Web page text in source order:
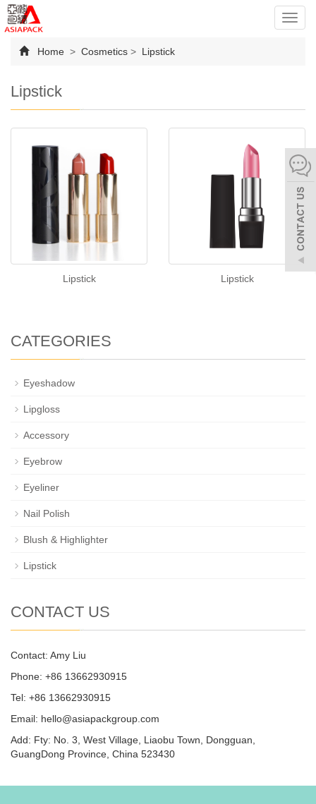
Email: hello@asiapackgroup.com
Home > Cosmetics > Lipstick
Lipstick
Lipstick Lipstick
CATEGORIES
Eyeshadow
Lipgloss
Accessory
Eyebrow
Eyeliner
Nail Polish
Blush & Highlighter
Lipstick
CONTACT US
Contact: Amy Liu
Phone: +86 13662930915
Tel: +86 13662930915
Email: hello@asiapackgroup.com
Add: Fty: No. 3, West Village, Liaobu Town, Dongguan,
GuangDong Province, China 523430